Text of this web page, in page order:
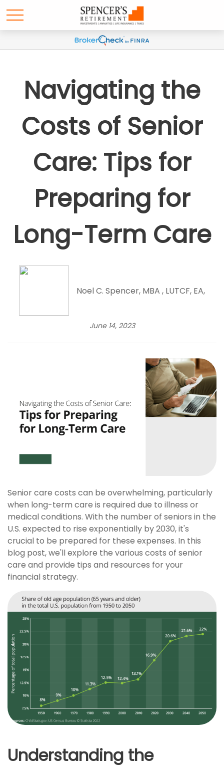
Navigating the
Costs of Senior
Care: Tips for
Preparing for
Long-Term Care
Noel C. Spencer, MBA , LUTCF, EA,
June 14, 2023
Senior care costs can be overwhelming, particularly
when long-term care is required due to illness or
medical conditions. With the number of seniors in the
U.S. expected to rise exponentially by 2030, it's
crucial to be prepared for these expenses. In this
blog post, we'll explore the various costs of senior
care and provide tips and resources for your
financial strategy.
Understanding the